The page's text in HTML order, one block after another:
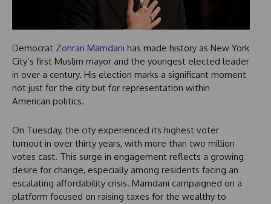
Democrat Zohran Mamdani has made history as New York
City’s first Muslim mayor and the youngest elected leader
in over a century. His election marks a significant moment
not just for the city but for representation within
American politics.
On Tuesday, the city experienced its highest voter
turnout in over thirty years, with more than two million
votes cast. This surge in engagement reflects a growing
desire for change, especially among residents facing an
escalating affordability crisis. Mamdani campaigned on a
platform focused on raising taxes for the wealthy to